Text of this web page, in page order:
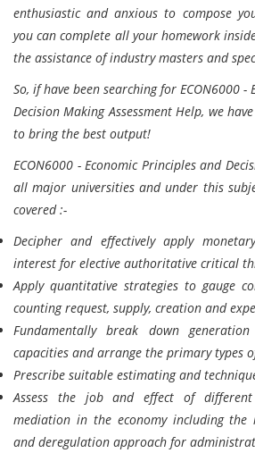
enthusiastic and anxious to compose
you can complete all your homework
the assistance of industry masters and
So, if have been searching for ECON6000 -
Decision Making Assessment Help, we
to bring the best output!
ECON6000 - Economic Principles and
all major universities and under this
covered :-
Decipher and effectively apply
interest for elective authoritative critical
Apply quantitative strategies to gauge
counting request, supply, creation and
Fundamentally break down
capacities and arrange the primary types
Prescribe suitable estimating and
Assess the job and effect of
mediation in the economy including
and deregulation approach for